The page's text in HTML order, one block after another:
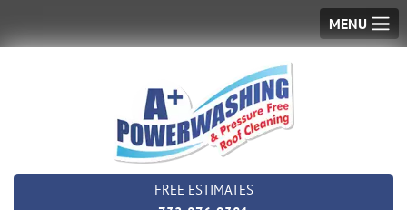
MENU
FREE ESTIMATES